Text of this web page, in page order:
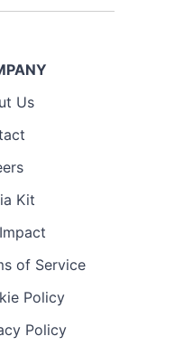
Us
Kit
of Service
Policy
Policy